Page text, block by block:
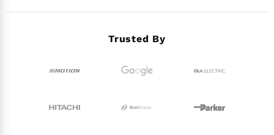
Trusted By